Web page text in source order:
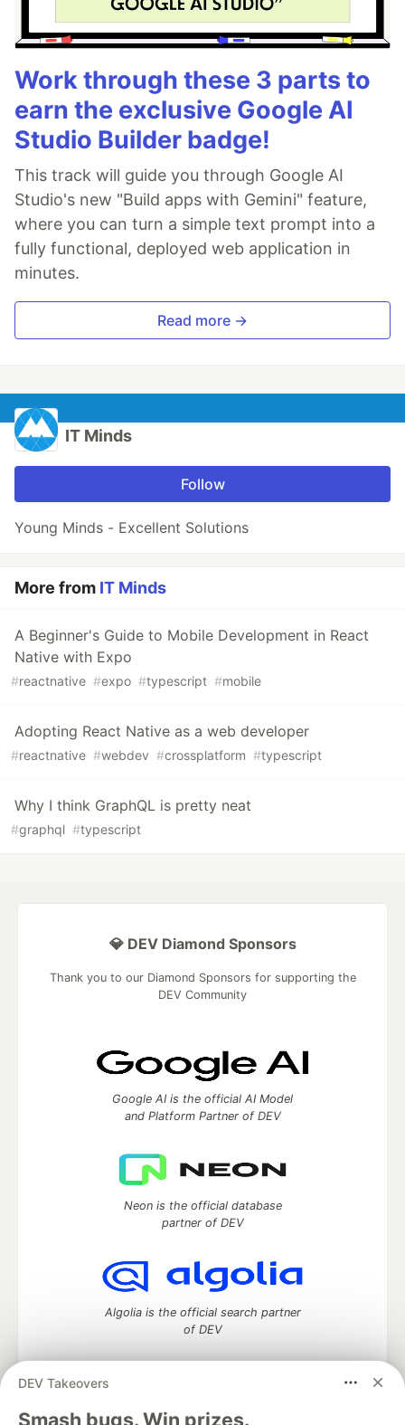
Work through these 3 parts to
earn the exclusive Google AI
Studio Builder badge!
This track will guide you through Google AI
Studio's new "Build apps with Gemini" feature,
where you can turn a simple text prompt into a
fully functional, deployed web application in
minutes.
Read more →
IT Minds
Follow
Young Minds - Excellent Solutions
More from IT Minds
A Beginner's Guide to Mobile Development in React
Native with Expo
#reactnative #expo #typescript #mobile
Adopting React Native as a web developer
#reactnative #webdev #crossplatform #typescript
Why I think GraphQL is pretty neat
#graphql #typescript
DEV Takeovers
Smash bugs. Win prizes.
💎 DEV Diamond Sponsors
Thank you to our Diamond Sponsors for supporting the
DEV Community
Google AI is the official AI Model
and Platform Partner of DEV
Neon is the official database
partner of DEV
Algolia is the official search partner
of DEV
DEV Community— A space to discuss and keep up software